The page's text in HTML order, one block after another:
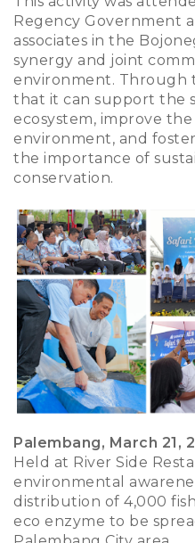
Regency Government
associates in the
synergy and joint
environment. Through
that it can support the
ecosystem, improve
environment, and
the importance of
conservation.
Palembang, March 21,
Held at River Side
environmental
distribution of 4,000
eco enzyme to be